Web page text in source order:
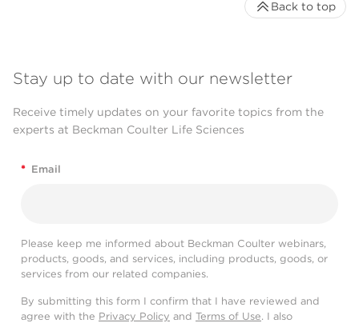
Stay up to date with our newsletter
Receive timely updates on your favorite topics from the
experts at Beckman Coulter Life Sciences
* Email
Please keep me informed about Beckman Coulter webinars,
products, goods, and services, including products, goods, or
services from our related companies.
By submitting this form I confirm that I have reviewed and
agree with the Privacy Policy and Terms of Use. I also
Back to top